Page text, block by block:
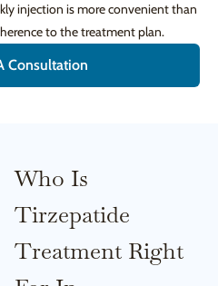
injection is more convenient than
to the treatment plan.
Consultation
Who Is
Tirzepatide
Treatment Right